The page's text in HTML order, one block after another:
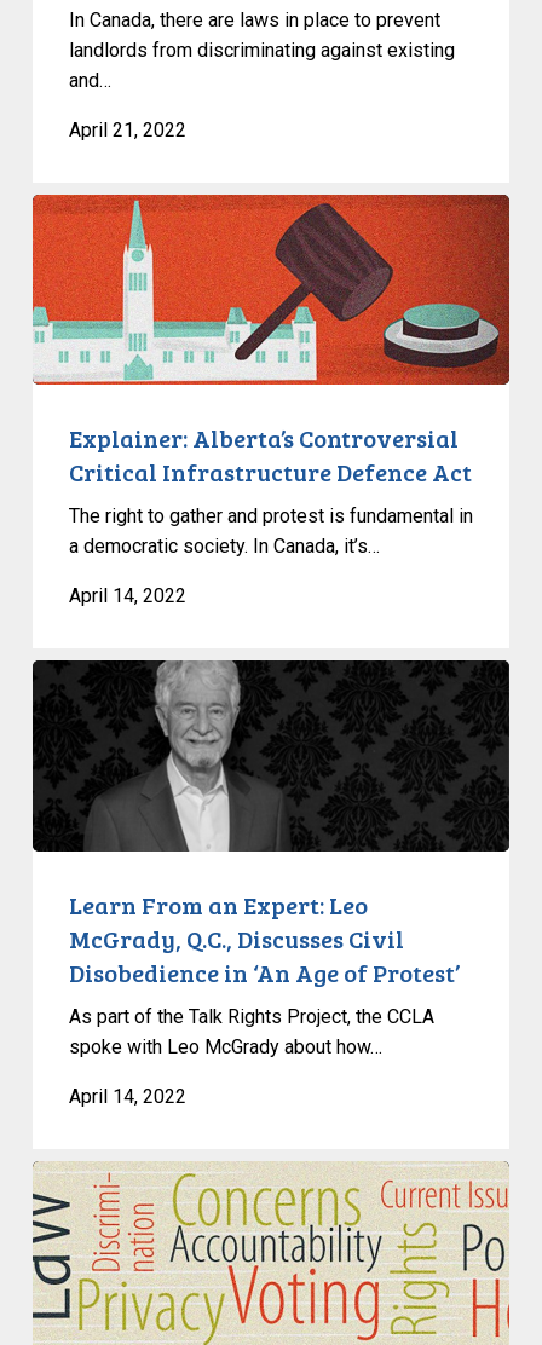
In Canada, there are laws in place to prevent
landlords from discriminating against existing
and…
April 21, 2022
Explainer:
Alberta’s
Controversial
Critical
Infrastructure
Defence
Explainer: Alberta’s Controversial
Critical Infrastructure Defence Act
The right to gather and protest is fundamental in
a democratic society. In Canada, it’s…
April 14, 2022
Learn
From
an
Expert:
Leo
McGrady,
Discusses
Protest’
Learn From an Expert: Leo
McGrady, Q.C., Discusses Civil
Disobedience in ‘An Age of Protest’
As part of the Talk Rights Project, the CCLA
spoke with Leo McGrady about how…
April 14, 2022
How
Provinces
Are
Using
a
Decades-